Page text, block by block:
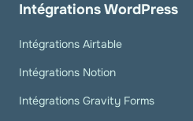
Intégrations WordPress
Intégrations Airtable
Intégrations Notion
Intégrations Gravity Forms